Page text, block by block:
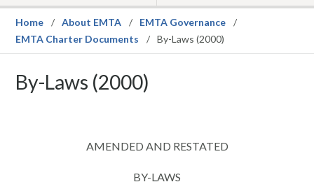
Home About EMTA
EMTA Governance
EMTA Charter Documents
By-Laws (2000)
By-Laws (2000)
AMENDED AND RESTATED
BY-LAWS